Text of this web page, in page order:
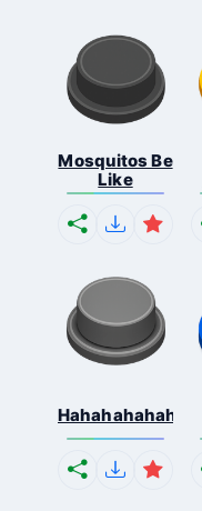
Mosquitos Be
Like
Hahahahahahaha